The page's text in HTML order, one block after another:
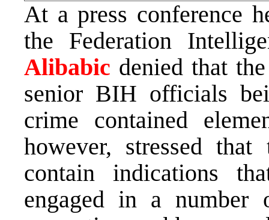
At a press conference
the Federation
Alibabic denied that
senior BIH officials
crime contained
however, stressed
contain indications
engaged in a number